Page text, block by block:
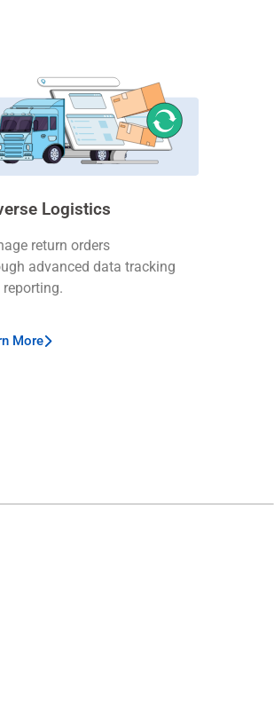
Logistics
return orders
advanced data tracking
reporting.
More